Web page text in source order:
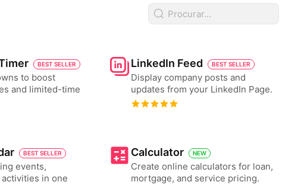
BEST SELLER
to boost
and limited-time
LinkedIn Feed BEST SELLER
Display company posts and
updates from your LinkedIn Page.
BEST SELLER
events,
in one
Calculator NEW
Create online calculators for loan,
mortgage, and service pricing.